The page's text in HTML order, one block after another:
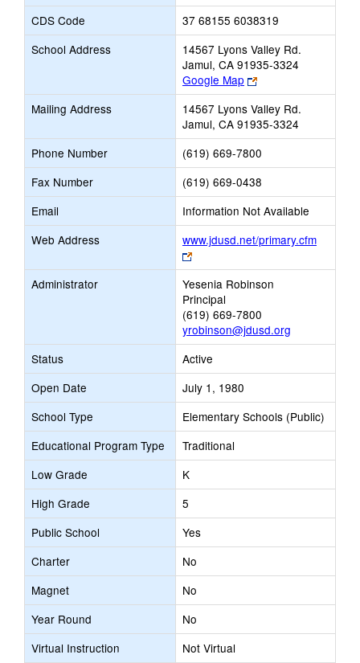
CDS Code
37 68155 6038319
School Address
14567 Lyons Valley Rd.
Jamul, CA 91935-3324
Google Map
Link
opens
new
browser
tab
Mailing Address
14567 Lyons Valley Rd.
Jamul, CA 91935-3324
Phone Number
(619) 669-7800
Fax Number
(619) 669-0438
Email
Information Not Available
Web Address
www.jdusd.net/primary.cfm
Link
opens
new
browser
tab
Administrator
Yesenia Robinson
Principal
(619) 669-7800
yrobinson@jdusd.org
Status
Active
Open Date
July 1, 1980
School Type
Elementary Schools (Public)
Educational Program Type
Traditional
Low Grade
K
High Grade
5
Public School
Yes
Charter
No
Magnet
No
Year Round
No
Virtual Instruction
Not Virtual